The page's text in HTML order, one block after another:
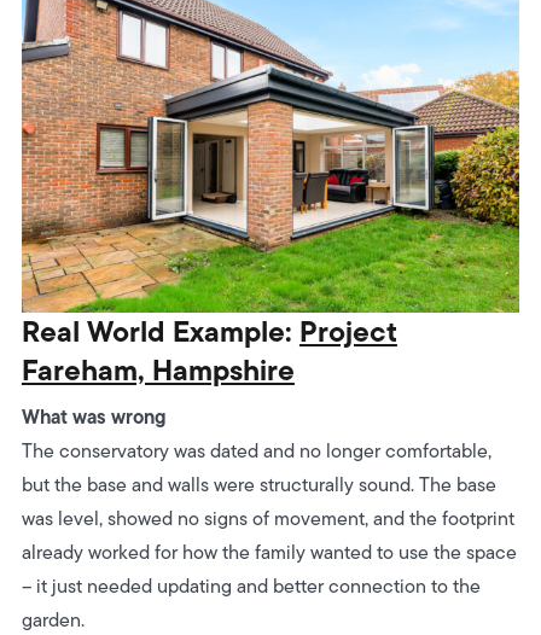
Real World Example: Project
Fareham, Hampshire
What was wrong
The conservatory was dated and no longer comfortable,
but the base and walls were structurally sound.The base
was level, showed no signs of movement, and the footprint
already worked for how the family wanted to use the space
– it just needed updating and better connection to the
garden.